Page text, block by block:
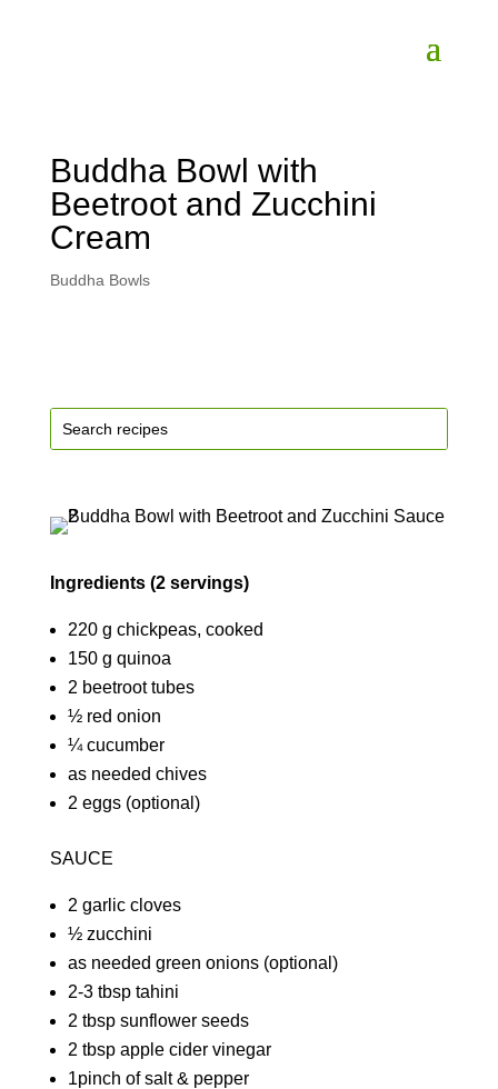
Buddha Bowl with
Beetroot and Zucchini
Cream
Buddha Bowls
Ingredients (2 servings)
220 g chickpeas, cooked
150 g quinoa
2 beetroot tubes
½ red onion
¼ cucumber
as needed chives
2 eggs (optional)
SAUCE
2 garlic cloves
½ zucchini
as needed green onions (optional)
2-3 tbsp tahini
2 tbsp sunflower seeds
2 tbsp apple cider vinegar
1pinch of salt & pepper